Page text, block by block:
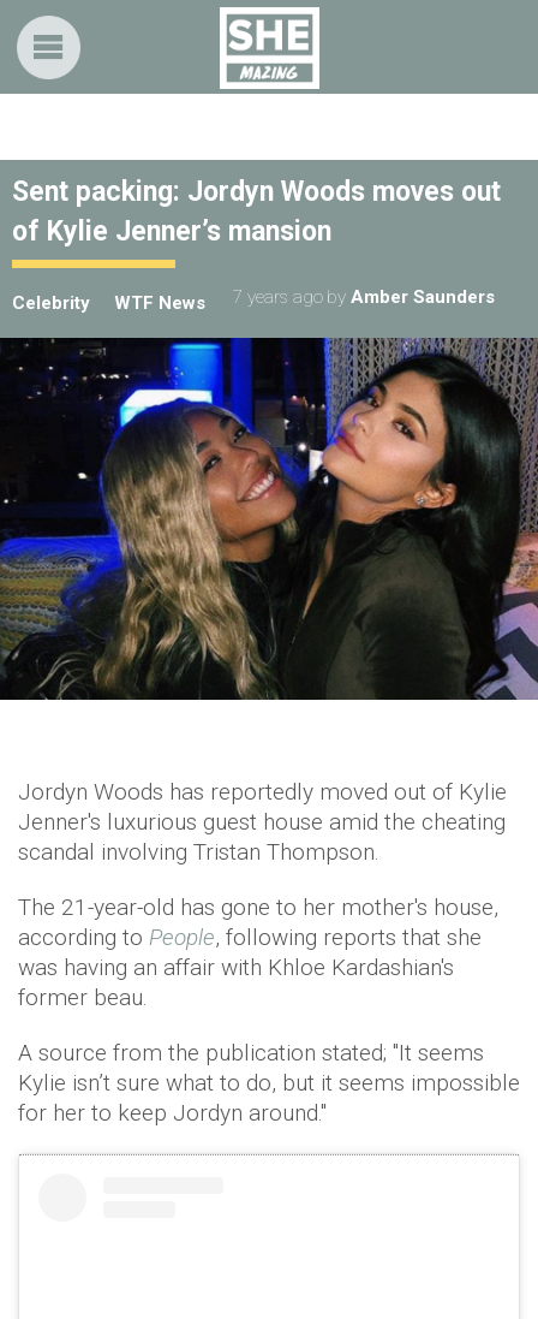
Sent packing: Jordyn Woods moves out
of Kylie Jenner’s mansion
Celebrity WTF News 7 years ago by Amber Saunders
Jordyn Woods has reportedly moved out of Kylie
Jenner's luxurious guest house amid the cheating
scandal involving Tristan Thompson.
The 21-year-old has gone to her mother's house,
according to People, following reports that she
was having an affair with Khloe Kardashian's
former beau.
A source from the publication stated; "It seems
Kylie isn’t sure what to do, but it seems impossible
for her to keep Jordyn around."